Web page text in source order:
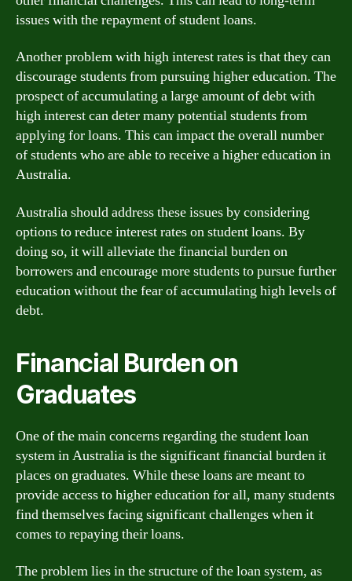
issues with the repayment of student loans.
Another problem with high interest rates is that they can
discourage students from pursuing higher education. The
prospect of accumulating a large amount of debt with
high interest can deter many potential students from
applying for loans. This can impact the overall number
of students who are able to receive a higher education in
Australia.
Australia should address these issues by considering
options to reduce interest rates on student loans. By
doing so, it will alleviate the financial burden on
borrowers and encourage more students to pursue further
education without the fear of accumulating high levels of
debt.
Financial Burden on
Graduates
One of the main concerns regarding the student loan
system in Australia is the significant financial burden it
places on graduates. While these loans are meant to
provide access to higher education for all, many students
find themselves facing significant challenges when it
comes to repaying their loans.
The problem lies in the structure of the loan system, as